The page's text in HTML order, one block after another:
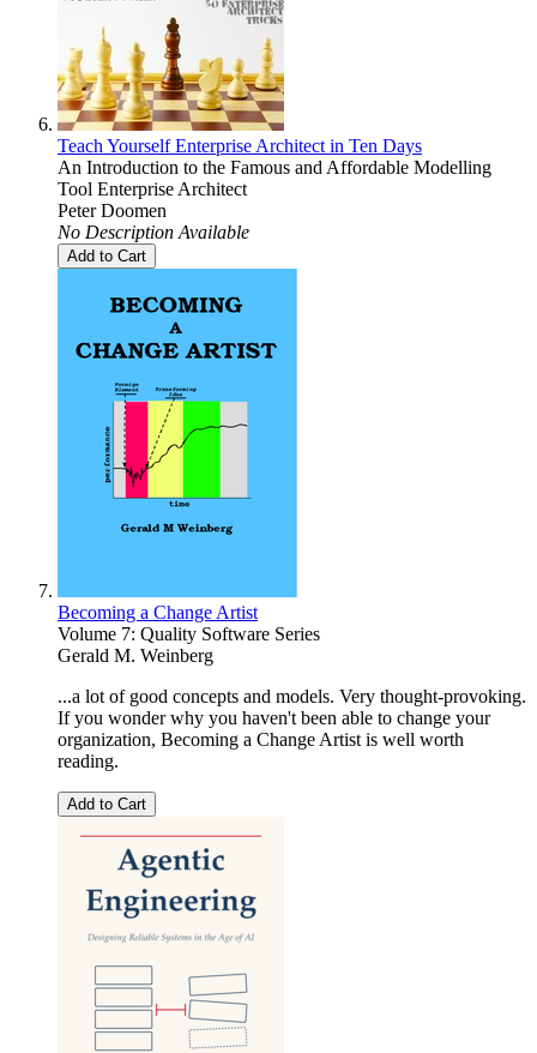
Teach Yourself Enterprise Architect in Ten Days
An Introduction to the Famous and Affordable Modelling
Tool Enterprise Architect
Peter Doomen
No Description Available
Add to Cart
Becoming a Change Artist
Volume 7: Quality Software Series
Gerald M. Weinberg
...a lot of good concepts and models. Very thought-provoking.
If you wonder why you haven't been able to change your
organization, Becoming a Change Artist is well worth
reading.
Add to Cart